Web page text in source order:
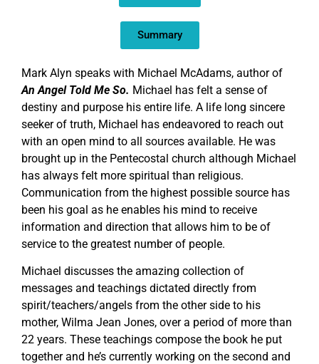
Summary
Mark Alyn speaks with Michael McAdams, author of
An Angel Told Me So. Michael has felt a sense of
destiny and purpose his entire life. A life long sincere
seeker of truth, Michael has endeavored to reach out
with an open mind to all sources available. He was
brought up in the Pentecostal church although Michael
has always felt more spiritual than religious.
Communication from the highest possible source has
been his goal as he enables his mind to receive
information and direction that allows him to be of
service to the greatest number of people.
Michael discusses the amazing collection of
messages and teachings dictated directly from
spirit/teachers/angels from the other side to his
mother, Wilma Jean Jones, over a period of more than
22 years. These teachings compose the book he put
together and he’s currently working on the second and